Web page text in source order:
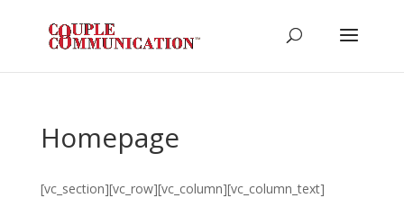
Homepage
[vc_section][vc_row][vc_column][vc_column_text]